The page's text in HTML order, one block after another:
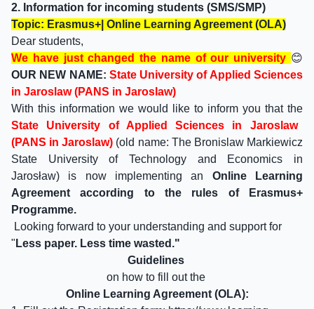
2. Information for incoming students (SMS/SMP)
Topic: Erasmus+| Online Learning Agreement (OLA)
Dear students,
We have just changed the name of our university 😊
OUR NEW NAME: State University of Applied Sciences
in Jaroslaw (PANS in Jaroslaw)
With this information we would like to inform you that the
State University of Applied Sciences in Jaroslaw
(PANS in Jaroslaw) (old name: The Bronislaw Markiewicz
State University of Technology and Economics in
Jarosław) is now implementing an Online Learning
Agreement according to the rules of Erasmus+
Programme.
Looking forward to your understanding and support for
" Less paper. Less time wasted."
Guidelines
on how to fill out the
Online Learning Agreement (OLA):